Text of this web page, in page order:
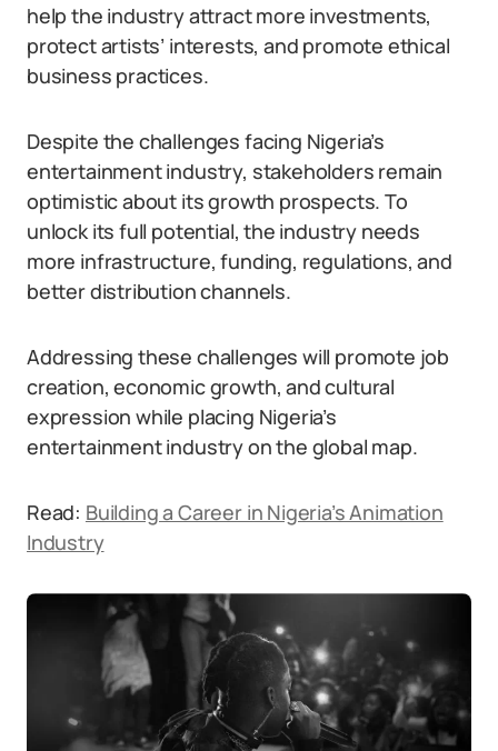
help the industry attract more investments,
protect artists’ interests, and promote ethical
business practices.
Despite the challenges facing Nigeria’s
entertainment industry, stakeholders remain
optimistic about its growth prospects. To
unlock its full potential, the industry needs
more infrastructure, funding, regulations, and
better distribution channels.
Addressing these challenges will promote job
creation, economic growth, and cultural
expression while placing Nigeria’s
entertainment industry on the global map.
Read: Building a Career in Nigeria’s Animation
Industry